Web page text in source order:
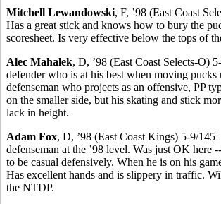
Mitchell Lewandowski, F, ’98 (East Coast
Has a great stick and knows how to bury the
scoresheet. Is very effective below the tops of
Alec Mahalek, D, ’98 (East Coast Selects-O)
defender who is at his best when moving pucks
defenseman who projects as an offensive, PP
on the smaller side, but his skating and stick
lack in height.
Adam Fox, D, ’98 (East Coast Kings) 5-9/
defenseman at the ’98 level. Was just OK here
to be casual defensively. When he is on his
Has excellent hands and is slippery in traffic.
the NTDP.